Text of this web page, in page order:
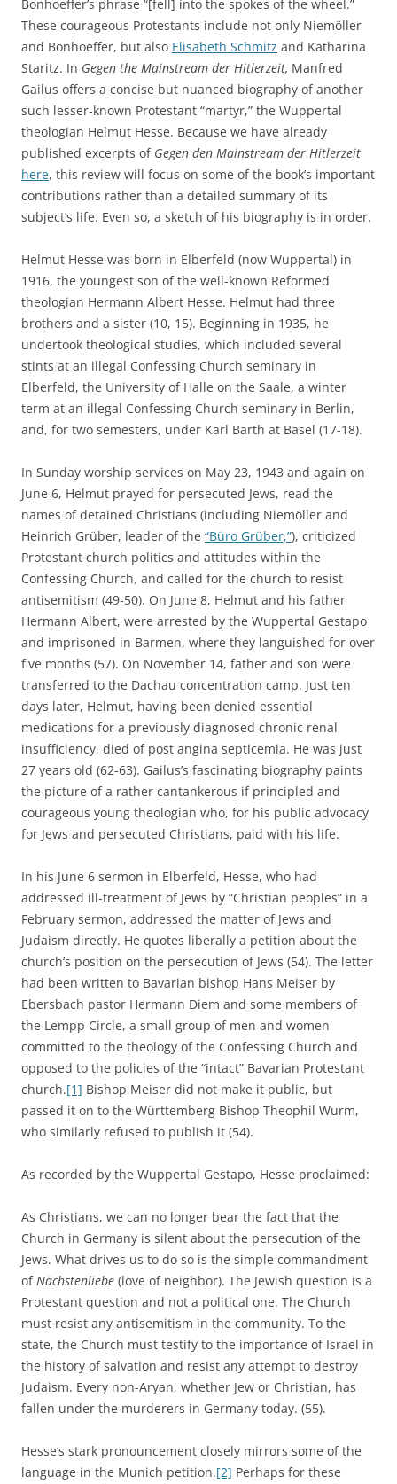
Bonhoeffer’s phrase “[fell] into the spokes of the wheel.”
These courageous Protestants include not only Niemöller
and Bonhoeffer, but also Elisabeth Schmitz and Katharina
Staritz. In Gegen the Mainstream der Hitlerzeit, Manfred
Gailus offers a concise but nuanced biography of another
such lesser-known Protestant “martyr,” the Wuppertal
theologian Helmut Hesse. Because we have already
published excerpts of Gegen den Mainstream der Hitlerzeit
here, this review will focus on some of the book’s important
contributions rather than a detailed summary of its
subject’s life. Even so, a sketch of his biography is in order.
Helmut Hesse was born in Elberfeld (now Wuppertal) in
1916, the youngest son of the well-known Reformed
theologian Hermann Albert Hesse. Helmut had three
brothers and a sister (10, 15). Beginning in 1935, he
undertook theological studies, which included several
stints at an illegal Confessing Church seminary in
Elberfeld, the University of Halle on the Saale, a winter
term at an illegal Confessing Church seminary in Berlin,
and, for two semesters, under Karl Barth at Basel (17-18).
In Sunday worship services on May 23, 1943 and again on
June 6, Helmut prayed for persecuted Jews, read the
names of detained Christians (including Niemöller and
Heinrich Grüber, leader of the “Büro Grüber,”), criticized
Protestant church politics and attitudes within the
Confessing Church, and called for the church to resist
antisemitism (49-50). On June 8, Helmut and his father
Hermann Albert, were arrested by the Wuppertal Gestapo
and imprisoned in Barmen, where they languished for over
five months (57). On November 14, father and son were
transferred to the Dachau concentration camp. Just ten
days later, Helmut, having been denied essential
medications for a previously diagnosed chronic renal
insufficiency, died of post angina septicemia. He was just
27 years old (62-63). Gailus’s fascinating biography paints
the picture of a rather cantankerous if principled and
courageous young theologian who, for his public advocacy
for Jews and persecuted Christians, paid with his life.
In his June 6 sermon in Elberfeld, Hesse, who had
addressed ill-treatment of Jews by “Christian peoples” in a
February sermon, addressed the matter of Jews and
Judaism directly. He quotes liberally a petition about the
church’s position on the persecution of Jews (54). The letter
had been written to Bavarian bishop Hans Meiser by
Ebersbach pastor Hermann Diem and some members of
the Lempp Circle, a small group of men and women
committed to the theology of the Confessing Church and
opposed to the policies of the “intact” Bavarian Protestant
church.[1] Bishop Meiser did not make it public, but
passed it on to the Württemberg Bishop Theophil Wurm,
who similarly refused to publish it (54).
As recorded by the Wuppertal Gestapo, Hesse proclaimed:
As Christians, we can no longer bear the fact that the
Church in Germany is silent about the persecution of the
Jews. What drives us to do so is the simple commandment
ofNächstenliebe (love of neighbor). The Jewish question is a
Protestant question and not a political one. The Church
must resist any antisemitism in the community. To the
state, the Church must testify to the importance of Israel in
the history of salvation and resist any attempt to destroy
Judaism. Every non-Aryan, whether Jew or Christian, has
fallen under the murderers in Germany today. (55).
Hesse’s stark pronouncement closely mirrors some of the
language in the Munich petition.[2] Perhaps for these